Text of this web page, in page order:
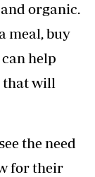
organic.
meal, buy
help
that will
the need
for their